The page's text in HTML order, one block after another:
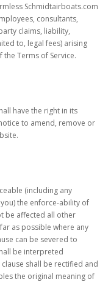
Schmidtairboats.com
consultants,
claims, liability,
to, legal fees) arising
Terms of Service.
have the right in its
to amend, remove or
(including any
the enforce-ability of
be affected all other
as possible where any
can be severed to
be interpreted
shall be rectified and
the original meaning of